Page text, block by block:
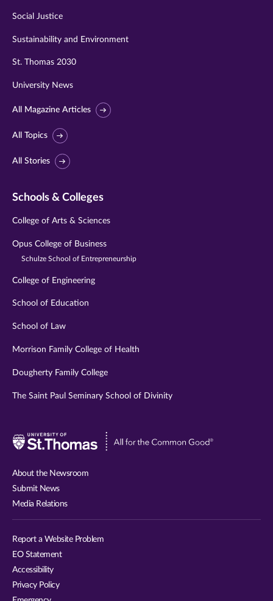
Social Justice
Sustainability and Environment
St. Thomas 2030
University News
All Magazine Articles
All Topics
All Stories
Schools & Colleges
College of Arts & Sciences
Opus College of Business
Schulze School of Entrepreneurship
College of Engineering
School of Education
School of Law
Morrison Family College of Health
Dougherty Family College
The Saint Paul Seminary School of Divinity
Visit
About the Newsroom
Submit News
Media Relations
Report a Website Problem
EO Statement
Accessibility
Privacy Policy